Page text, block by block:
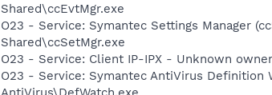
Shared\ccEvtMgr.exe
O23 - Service: Symantec Settings Manager
Shared\ccSetMgr.exe
O23 - Service: Client IP-IPX - Unknown
O23 - Service: Symantec AntiVirus Definition